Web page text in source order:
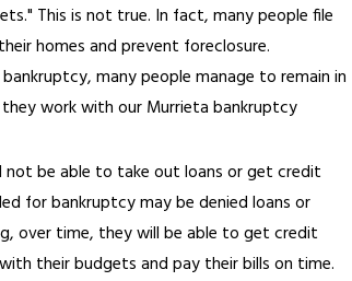
This is not true. In fact, many people file
homes and prevent foreclosure.
many people manage to remain in
work with our Murrieta bankruptcy
not be able to take out loans or get credit
for bankruptcy may be denied loans or
over time, they will be able to get credit
their budgets and pay their bills on time.